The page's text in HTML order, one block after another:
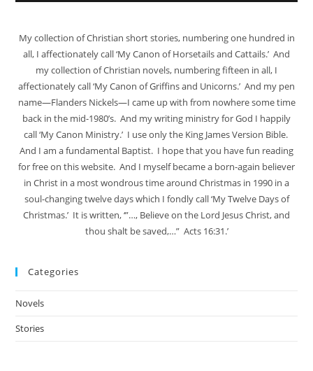
My collection of Christian short stories, numbering one hundred in
all, I affectionately call ‘My Canon of Horsetails and Cattails.’ And
my collection of Christian novels, numbering fifteen in all, I
affectionately call ‘My Canon of Griffins and Unicorns.’ And my pen
name—Flanders Nickels—I came up with from nowhere some time
back in the mid-1980’s. And my writing ministry for God I happily
call ‘My Canon Ministry.’ I use only the King James Version Bible.
And I am a fundamental Baptist. I hope that you have fun reading
for free on this website. And I myself became a born-again believer
in Christ in a most wondrous time around Christmas in 1990 in a
soul-changing twelve days which I fondly call ‘My Twelve Days of
Christmas.’ It is written, ‘”…, Believe on the Lord Jesus Christ, and
thou shalt be saved,…” Acts 16:31.’
Categories
Novels
Stories